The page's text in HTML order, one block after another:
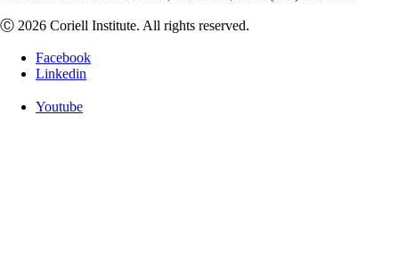
Ⓒ 2026 Coriell Institute. All rights reserved.
Facebook
Linkedin
Youtube